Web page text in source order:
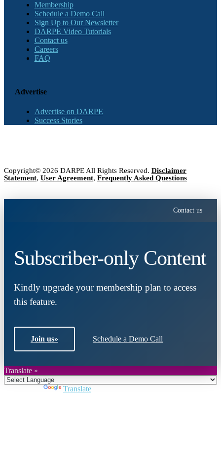
Membership
Schedule a Demo Call
Sign Up to Our Newsletter
DARPE Video Tutorials
Contact us
Careers
FAQ
Advertise
Advertise on DARPE
Success Stories
Copyright© 2026 DARPE All Rights Reserved. Disclaimer
Statement, User Agreement, Frequently Asked Questions
Contact us
Subscriber-only Content
Kindly upgrade your membership plan to access
this feature.
Join us» Schedule a Demo Call
Translate »
Translate